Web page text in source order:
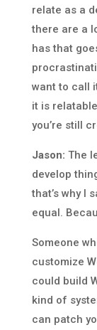
relate as a
there are a
has that
want to call
it is
you’re still
Jason: The
develop
that’s why I
equal.
Someone
customize
could build
kind of
can patch